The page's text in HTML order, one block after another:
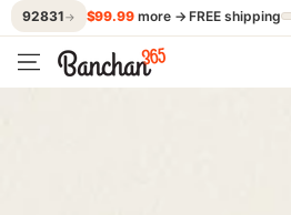
SKIP TO CONTENT
92831→ $99.99more → FREE shipping